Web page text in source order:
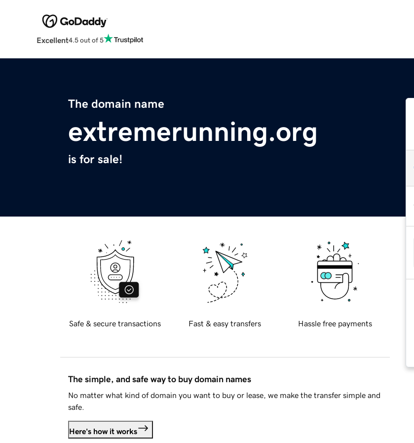
Excellent4.5 out of 5
The domain name
extremerunning.org
is for sale!
Safe & secure transactions Fast & easy transfers Hassle free payments
The simple, and safe way to buy domain names
No matter what kind of domain you want to buy or lease, we make the transfer simple and
safe.
Here's how it works